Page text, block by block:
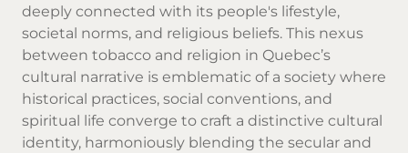
deeply connected with its people's lifestyle,
societal norms, and religious beliefs. This nexus
between tobacco and religion in Quebec’s
cultural narrative is emblematic of a society where
historical practices, social conventions, and
spiritual life converge to craft a distinctive cultural
identity, harmoniously blending the secular and